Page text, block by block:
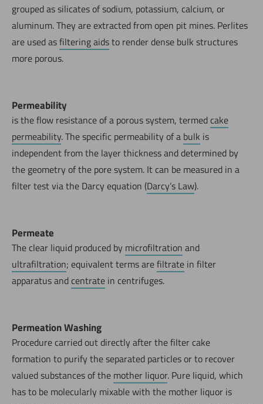
grouped as silicates of sodium, potassium, calcium, or
aluminum. They are extracted from open pit mines. Perlites
are used asfiltering aidsto render dense bulk structures
more porous.
Permeability
is the flow resistance of a porous system, termed cake
permeability. The specific permeability of a bulk is
independent from the layer thickness and determined by
the geometry of the pore system. It can be measured in a
filter test via the Darcy equation (Darcy’s Law).
Permeate
The clear liquid produced by microfiltration and
ultrafiltration; equivalent terms arefiltrate in filter
apparatus and centrate in centrifuges.
Permeation Washing
Procedure carried out directly after the filter cake
formation to purify the separated particles or to recover
valued substances of the mother liquor. Pure liquid, which
has to be molecularly mixable with the mother liquor is